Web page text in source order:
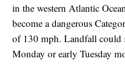
in the western Atlantic
become a dangerous
of 130 mph. Landfall could
Monday or early Tuesday